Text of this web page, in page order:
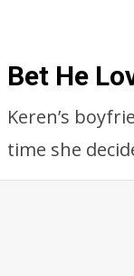
Bet He
Keren’s
time she